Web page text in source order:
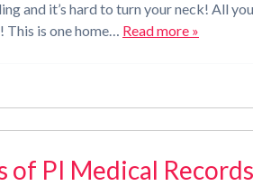
and it’s hard to turn your neck! All
is one home… Read more »
of PI Medical Records